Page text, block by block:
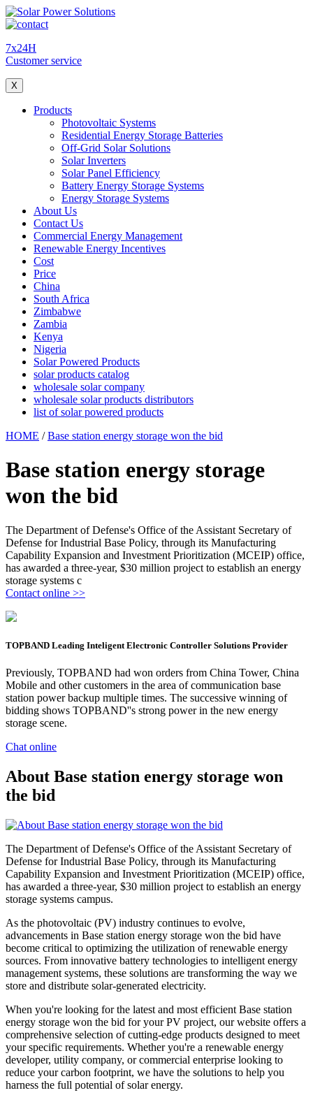
7x24H
Customer service
X
Products
Photovoltaic Systems
Residential Energy Storage Batteries
Off-Grid Solar Solutions
Solar Inverters
Solar Panel Efficiency
Battery Energy Storage Systems
Energy Storage Systems
About Us
Contact Us
Commercial Energy Management
Renewable Energy Incentives
Cost
Price
China
South Africa
Zimbabwe
Zambia
Kenya
Nigeria
Solar Powered Products
solar products catalog
wholesale solar company
wholesale solar products distributors
list of solar powered products
HOME /Base station energy storage won the bid
Base station energy storage
won the bid
The Department of Defense's Office of the Assistant Secretary of
Defense for Industrial Base Policy, through its Manufacturing
Capability Expansion and Investment Prioritization (MCEIP) office,
has awarded a three-year, $30 million project to establish an energy
storage systems c
Contact online >>
TOPBAND Leading Inteligent Electronic Controller Solutions Provider
Previously, TOPBAND had won orders from China Tower, China
Mobile and other customers in the area of communication base
station power backup multiple times. The successive winning of
bidding shows TOPBAND''s strong power in the new energy
storage scene.
Chat online
About Base station energy storage won
the bid
The Department of Defense's Office of the Assistant Secretary of
Defense for Industrial Base Policy, through its Manufacturing
Capability Expansion and Investment Prioritization (MCEIP) office,
has awarded a three-year, $30 million project to establish an energy
storage systems campus.
As the photovoltaic (PV) industry continues to evolve,
advancements in Base station energy storage won the bid have
become critical to optimizing the utilization of renewable energy
sources. From innovative battery technologies to intelligent energy
management systems, these solutions are transforming the way we
store and distribute solar-generated electricity.
When you're looking for the latest and most efficient Base station
energy storage won the bid for your PV project, our website offers a
comprehensive selection of cutting-edge products designed to meet
your specific requirements. Whether you're a renewable energy
developer, utility company, or commercial enterprise looking to
reduce your carbon footprint, we have the solutions to help you
harness the full potential of solar energy.